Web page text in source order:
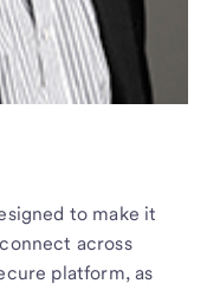
to make it
across
platform, as